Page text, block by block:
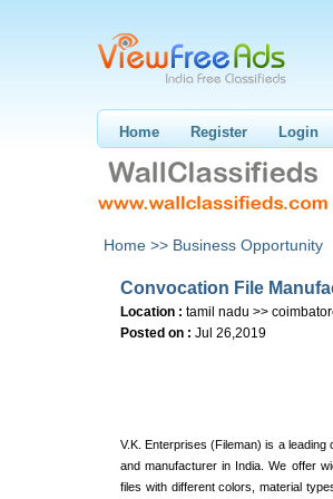
Home Register Login
Home >> Business Opportunity
Convocation File
Location : tamil nadu >>
Posted on : Jul 26,2019
V.K. Enterprises (Fileman) is a leading
and manufacturer in India. We offer
files with different colors, material